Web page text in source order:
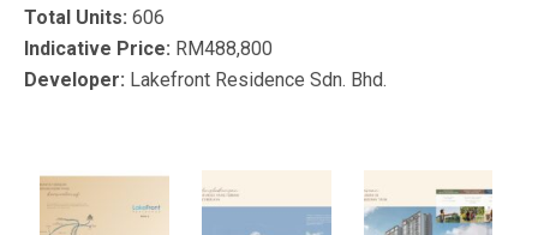
Total Units: 606
Indicative Price: RM488,800
Developer: Lakefront Residence Sdn. Bhd.